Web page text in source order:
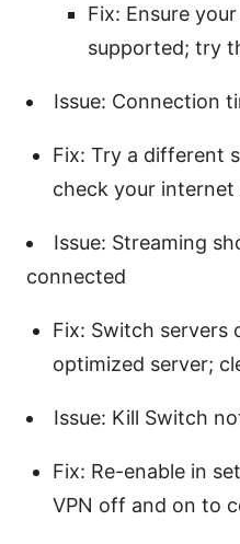
Fix: Ensure
supported; try
Issue: Connection
Fix: Try a different
check your
Issue: Streaming
connected
Fix: Switch servers
optimized server;
Issue: Kill Switch
Fix: Re-enable in
VPN off and on to